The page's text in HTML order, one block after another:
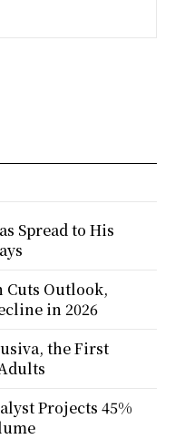
Spread to His
Cuts Outlook,
in 2026
the First
Projects 45%